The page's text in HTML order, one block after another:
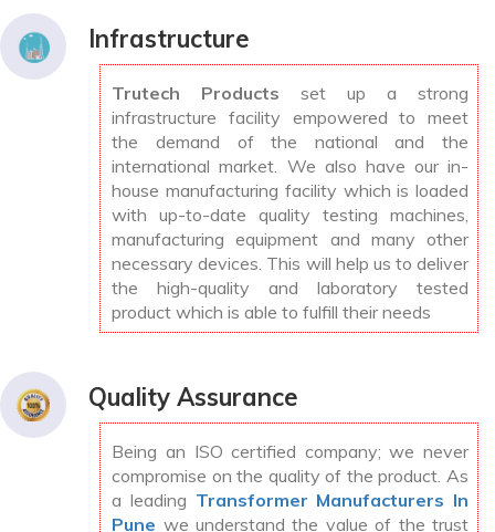
Infrastructure
Trutech Products set up a strong
infrastructure facility empowered to meet
the demand of the national and the
international market. We also have our in-
house manufacturing facility which is loaded
with up-to-date quality testing machines,
manufacturing equipment and many other
necessary devices. This will help us to deliver
the high-quality and laboratory tested
product which is able to fulfill their needs
Quality Assurance
Being an ISO certified company; we never
compromise on the quality of the product. As
a leading Transformer Manufacturers In
Pune we understand the value of the trust